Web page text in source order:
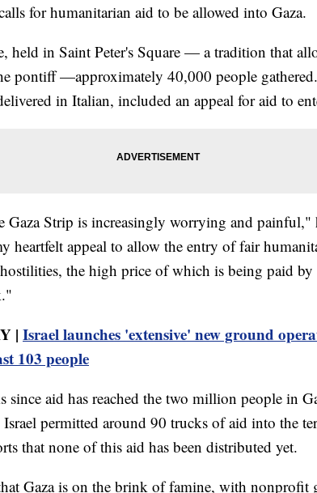
for humanitarian aid to be allowed into Gaza.
held in Saint Peter's Square — a tradition that
pontiff —approximately 40,000 people
in Italian, included an appeal for aid to
Gaza Strip is increasingly worrying and painful,"
heartfelt appeal to allow the entry of fair
the high price of which is being paid
| Israel launches 'extensive' new ground
103 people
since aid has reached the two million people in
permitted around 90 trucks of aid into the
that none of this aid has been distributed yet.
Gaza is on the brink of famine, with nonprofit